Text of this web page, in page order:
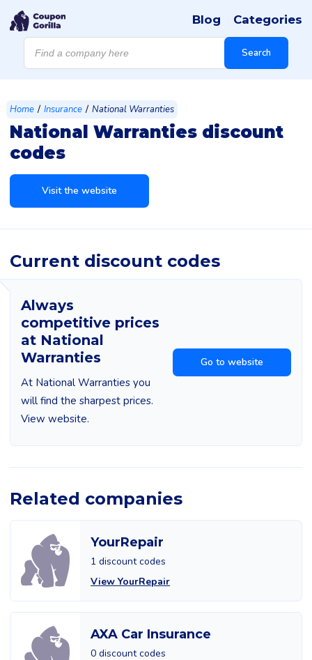
Products
search Search
Blog Categories
Home / Insurance / National Warranties
National Warranties discount
codes
Visit the website
Current discount codes
Always
competitive prices
at National
Warranties
At National Warranties you
will find the sharpest prices.
View website.
Go to website
Related companies
YourRepair
1 discount codes
View YourRepair
AXA Car Insurance
0 discount codes